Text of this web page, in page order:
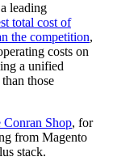
leading
total cost of
the competition,
costs on
a unified
than those
Conran Shop, for
from Magento
stack.